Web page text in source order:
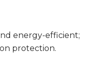
energy-efficient;
protection.